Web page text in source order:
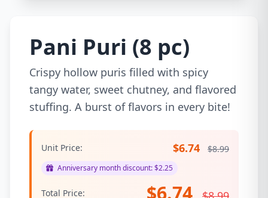
Pani Puri (8 pc)
Crispy hollow puris filled with spicy
tangy water, sweet chutney, and flavored
stuffing. A burst of flavors in every bite!
Unit Price: $6.74 $8.99
Anniversary month discount: $2.25
Total Price: $6.74